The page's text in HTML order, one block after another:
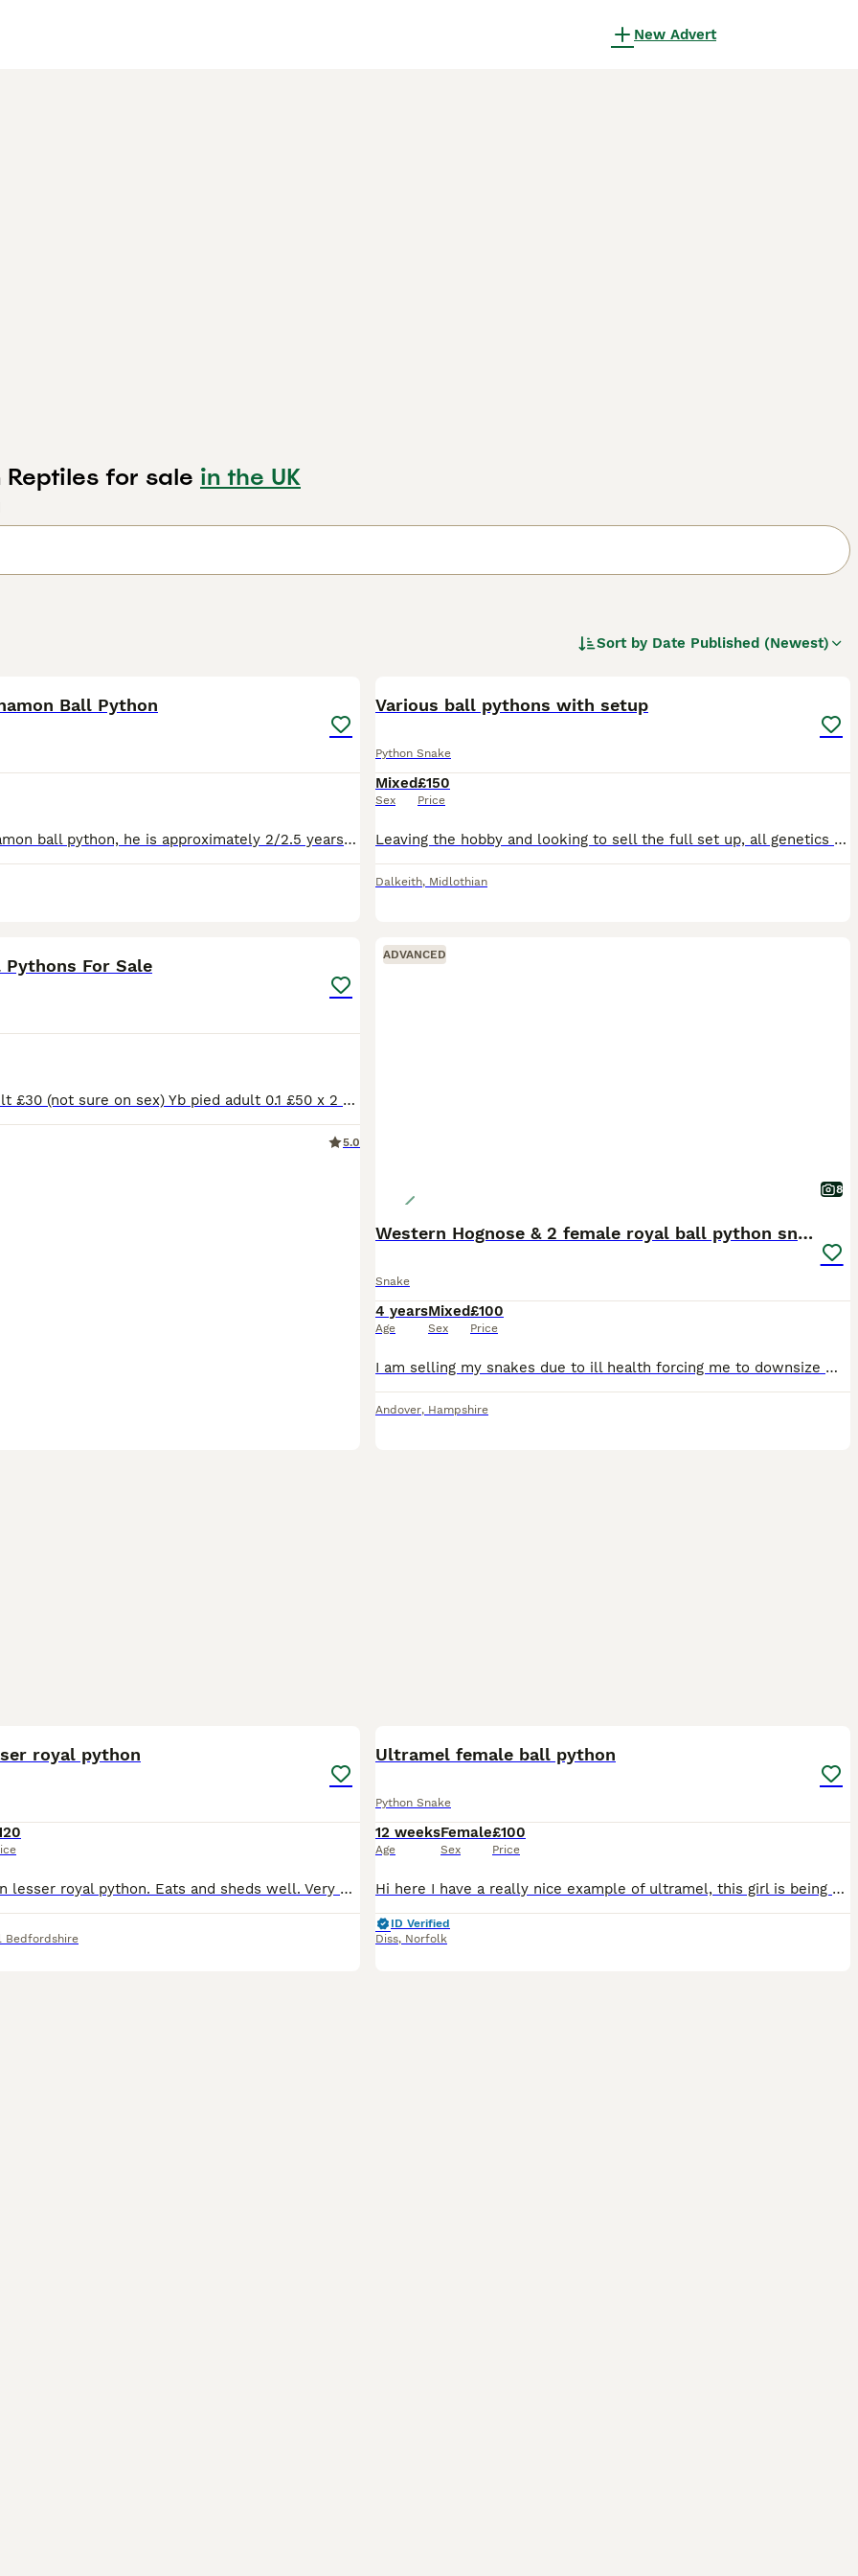
New Advert
Reptiles for sale in the UK
Sort by Date Published (Newest)
Ball Python
Churro is a cinnamon ball python, he is approximately 2/2.5 years old. He is sadly for sale due to no fault of his own, I currently have 4 to rehome and I am having to reduce due to lifestyle/space/b
Various ball pythons with setup
Python Snake
Mixed
Sex
£150
Price
Leaving the hobby and looking to sell the full set up, all genetics guaranteed as all bought from reputable breeders in brackets. 100% TH pied, lavender albino, orange ghost 1100g Male £150 (Steve w
Dalkeith, Midlothian
Pythons For Sale
Tsk axanthic adult £30 (not sure on sex) Yb pied adult 0.1 £50 x 2 Pastel pin pied adult 0.1 £75 Fire puzzle het clown adult 0.1 £50 Atari het VPI subadult 0.1 £50 BH Lavender Albino het pied juveni
5.0
ADVANCED
8
Western Hognose & 2 female royal ball python snake
Snake
4 years
Age
Mixed
Sex
£100
Price
I am selling my snakes due to ill health forcing me to downsize my collection. There is absolutely nothing wrong with any of them and they will be greatly missed! All snakes are handled by adults and
Andover, Hampshire
royal python
Female cinnamon lesser royal python. Eats and sheds well. Very well handled by myself and my children. Beautiful markings. Rehoming due to a change in our circumstances. She will require a 4ft vivariu
Bedfordshire
Ultramel female ball python
Python Snake
12 weeks
Age
Female
Sex
£100
Price
Hi here I have a really nice example of ultramel, this girl is being made available as I am keeping a cinnamon ultramel female from the clutch, she is feeding on ASF and frozen rats (small weaner), I
ID Verified
Diss, Norfolk